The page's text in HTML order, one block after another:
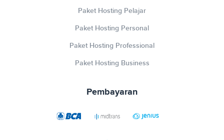
Paket Hosting Pelajar
Paket Hosting Personal
Paket Hosting Professional
Paket Hosting Business
Pembayaran